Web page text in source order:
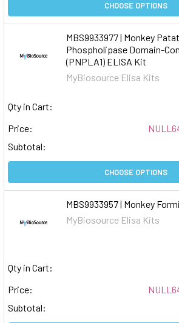
CHOOSE OPTIONS
MBS9933977 | Monkey
Phospholipase Domain-
(PNPLA1) ELISA Kit
MyBiosource Elisa Kits
Qty in Cart:
Price:
Subtotal:
CHOOSE OPTIONS
MBS9933957 | Monkey
MyBiosource Elisa Kits
Qty in Cart:
Price:
Subtotal: